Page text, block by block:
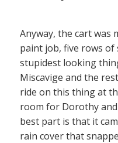
Anyway, the cart was
paint job, five rows of
stupidest looking
Miscavige and the
ride on this thing at
room for Dorothy
best part is that it
rain cover that